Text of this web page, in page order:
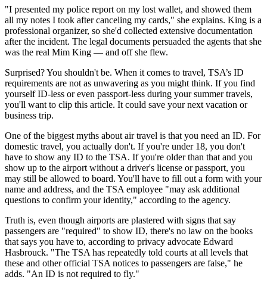
"I presented my police report on my lost wallet, and showed them
all my notes I took after canceling my cards," she explains. King is a
professional organizer, so she'd collected extensive documentation
after the incident. The legal documents persuaded the agents that she
was the real Mim King — and off she flew.
Surprised? You shouldn't be. When it comes to travel, TSA’s ID
requirements are not as unwavering as you might think. If you find
yourself ID-less or even passport-less during your summer travels,
you'll want to clip this article. It could save your next vacation or
business trip.
One of the biggest myths about air travel is that you need an ID. For
domestic travel, you actually don't. If you're under 18, you don't
have to show any ID to the TSA. If you're older than that and you
show up to the airport without a driver's license or passport, you
may still be allowed to board. You'll have to fill out a form with your
name and address, and the TSA employee "may ask additional
questions to confirm your identity," according to the agency.
Truth is, even though airports are plastered with signs that say
passengers are "required" to show ID, there's no law on the books
that says you have to, according to privacy advocate Edward
Hasbrouck. "The TSA has repeatedly told courts at all levels that
these and other official TSA notices to passengers are false," he
adds. "An ID is not required to fly."